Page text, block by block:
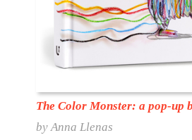
The Color Monster: a pop-up
by Anna Llenas